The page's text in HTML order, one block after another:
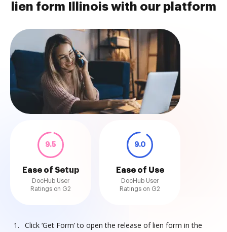
lien form Illinois with our platform
9.5
Ease of Setup
DocHub User
Ratings on G2
9.0
Ease of Use
DocHub User
Ratings on G2
Click ‘Get Form’ to open the release of lien form in the